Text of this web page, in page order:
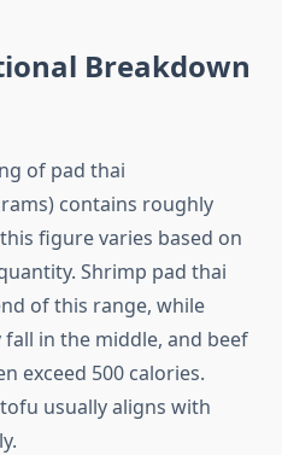
Breakdown
of pad thai
contains roughly
figure varies based on
Shrimp pad thai
of this range, while
in the middle, and beef
exceed 500 calories.
usually aligns with